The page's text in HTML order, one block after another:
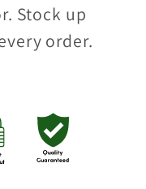
Stock up
order.